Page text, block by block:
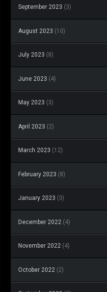
September 2023 (3)
August 2023 (10)
July 2023 (8)
June 2023 (4)
May 2023 (3)
April 2023 (2)
March 2023 (12)
February 2023 (8)
January 2023 (3)
December 2022 (4)
November 2022 (4)
October 2022 (2)